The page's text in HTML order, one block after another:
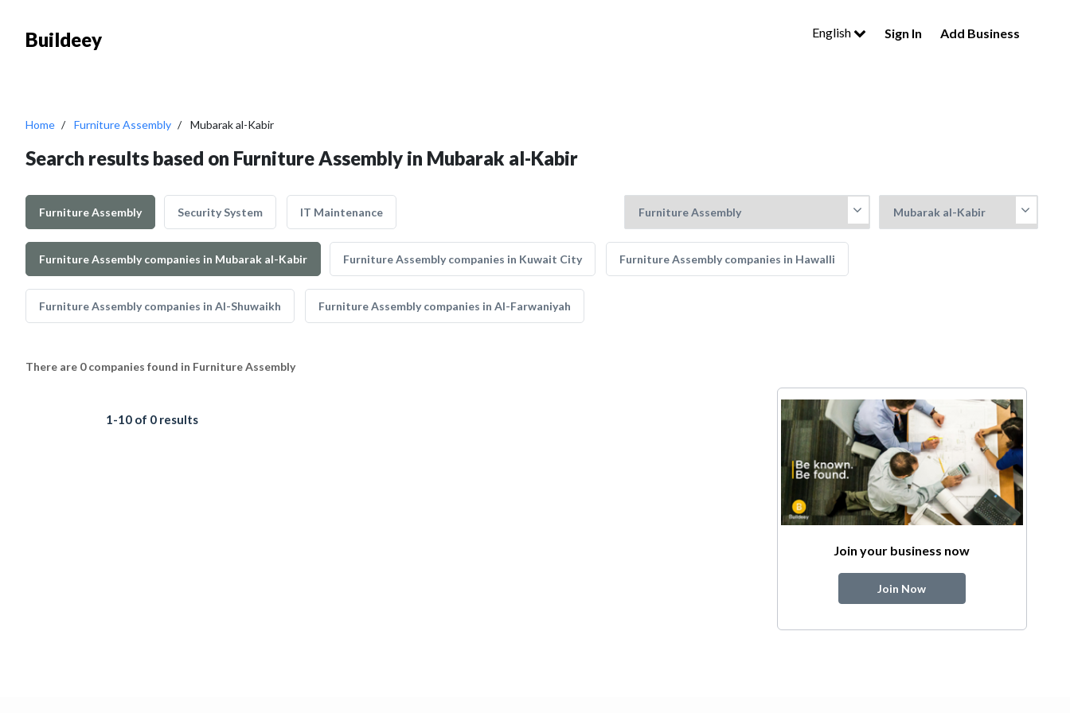
Buildeey English Sign In Add Business
Home Furniture Assembly Mubarak al-Kabir
Search results based on Furniture Assembly in Mubarak al-Kabir
Furniture Assembly Security System IT Maintenance
Furniture Assembly companies in Mubarak al-Kabir Furniture Assembly companies in Kuwait City Furniture Assembly companies in Hawalli
Furniture Assembly companies in Al-Shuwaikh Furniture Assembly companies in Al-Farwaniyah
There are 0 companies found in Furniture Assembly
1-10 of 0 results
Join your business now
Join Now